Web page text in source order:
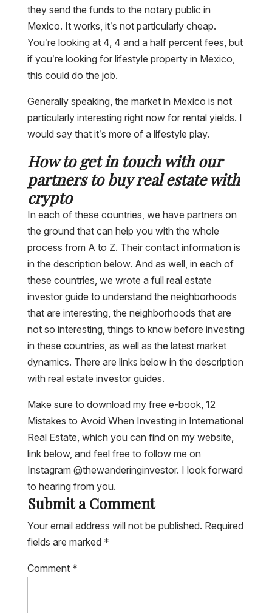
they send the funds to the notary public in
Mexico. It works, it’s not particularly cheap.
You’re looking at 4, 4 and a half percent fees, but
if you’re looking for lifestyle property in Mexico,
this could do the job.
Generally speaking, the market in Mexico is not
particularly interesting right now for rental yields. I
would say that it’s more of a lifestyle play.
How to get in touch with our
partners to buy real estate with
crypto
In each of these countries, we have partners on
the ground that can help you with the whole
process from A to Z. Their contact information is
in the description below. And as well, in each of
these countries, we wrote a full real estate
investor guide to understand the neighborhoods
that are interesting, the neighborhoods that are
not so interesting, things to know before investing
in these countries, as well as the latest market
dynamics. There are links below in the description
with real estate investor guides.
Make sure to download my free e-book, 12
Mistakes to Avoid When Investing in International
Real Estate, which you can find on my website,
link below, and feel free to follow me on
Instagram @thewanderinginvestor. I look forward
to hearing from you.
Submit a Comment
Your email address will not be published. Required
fields are marked *
Comment *